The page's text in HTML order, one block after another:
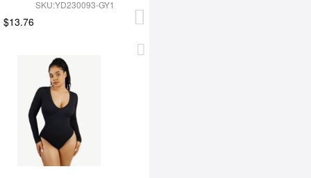
SKU:YD230093-GY1
$13.76